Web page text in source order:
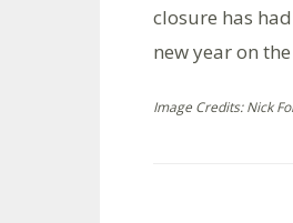
closure has
new year on
Image Credits: Nick